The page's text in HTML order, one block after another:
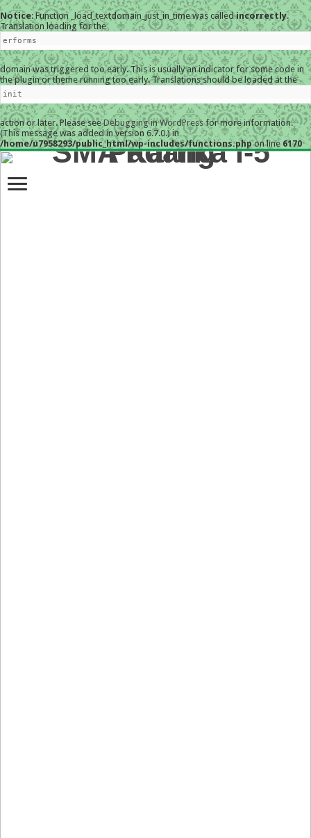
Notice: Function _load_textdomain_just_in_time was calledincorrectly.
Translation loading for the
erforms
domain was triggered too early. This is usually an indicator for some code in
the plugin or theme running too early. Translations should be loaded at the
init
action or later. Please seeDebugging in WordPressfor more information.
(This message was added in version 6.7.0.) in
/home/u7958293/public_html/wp-includes/functions.phpon line 6170